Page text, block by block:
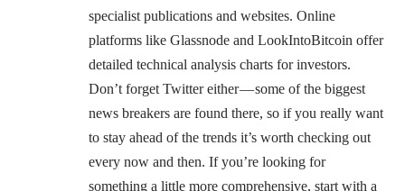
specialist publications and websites. Online
platforms like Glassnode and LookIntoBitcoin offer
detailed technical analysis charts for investors.
Don’t forget Twitter either — some of the biggest
news breakers are found there, so if you really want
to stay ahead of the trends it’s worth checking out
every now and then. If you’re looking for
something a little more comprehensive, start with a